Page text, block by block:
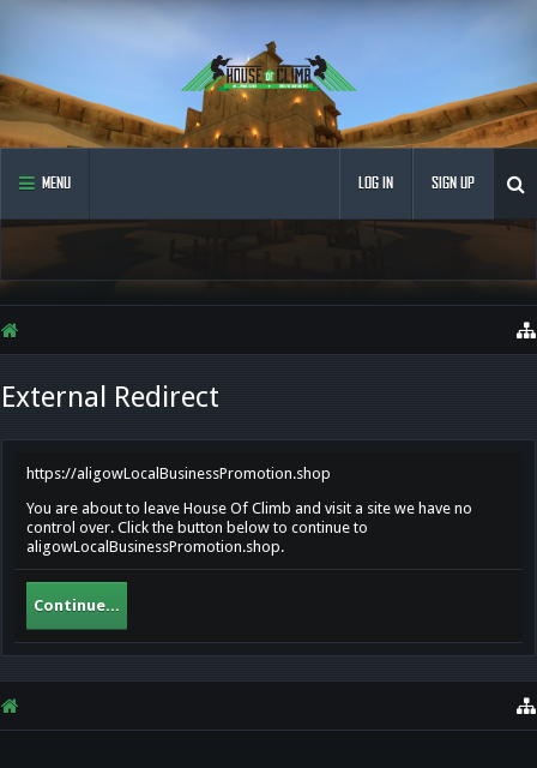
MENU LOG IN SIGN UP
External Redirect
https://aligowLocalBusinessPromotion.shop
You are about to leave House Of Climb and visit a site we have no
control over. Click the button below to continue to
aligowLocalBusinessPromotion.shop.
Continue...